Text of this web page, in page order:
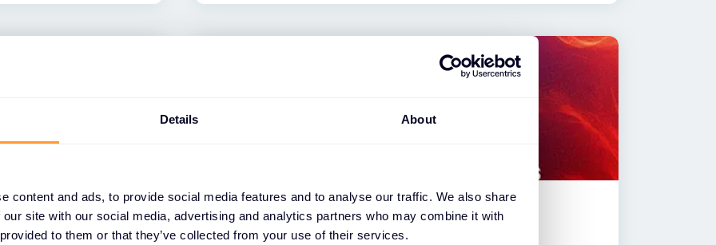
Details About
content and ads, to provide social media features and to analyse our traffic. We also share
site with our social media, advertising and analytics partners who may combine it with
to them or that they’ve collected from your use of their services.
BLOGS